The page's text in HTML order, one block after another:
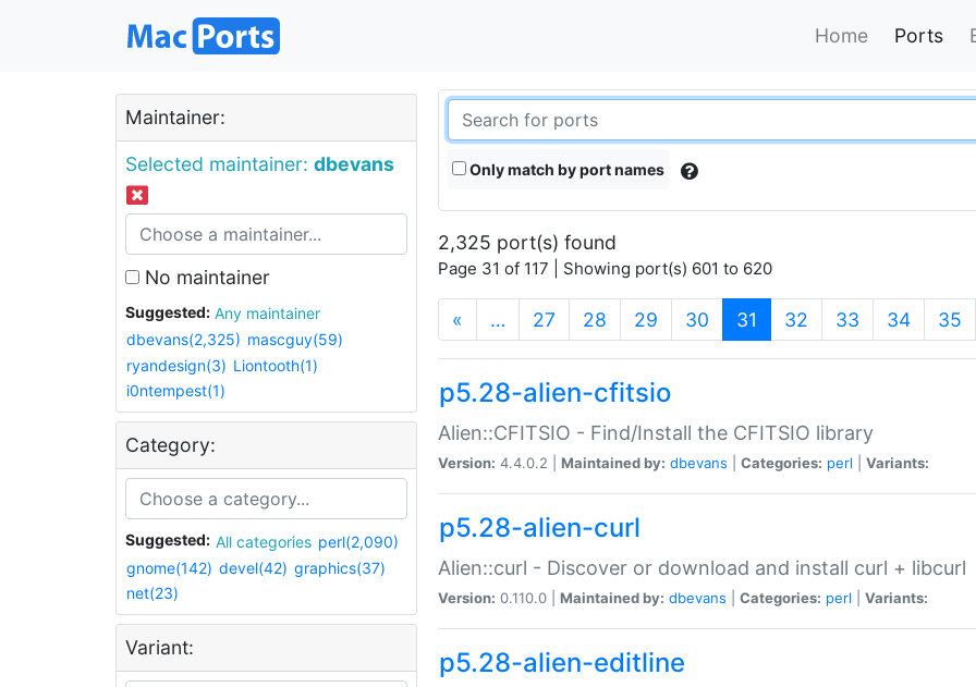
Home Ports
Maintainer:
Selected maintainer: dbevans
No maintainer
Suggested:
Any maintainer
dbevans(2,325) mascguy(59)
ryandesign(3) Liontooth(1)
i0ntempest(1)
Category:
Suggested: All categories perl(2,090)
gnome(142) devel(42) graphics(37)
net(23)
Variant:
Only match by port names
2,325 port(s) found
Page 31 of 117 | Showing port(s) 601 to 620
« … 27 28 29 30 31 (current)
32 33 34 35
p5.28-alien-cfitsio
Alien::CFITSIO - Find/Install the CFITSIO library
Version: 4.4.0.2 | Maintained by: dbevans Categories: perl Variants:
p5.28-alien-curl
Alien::curl - Discover or download and install curl + libcurl
Version: 0.110.0 | Maintained by: dbevans Categories: perl Variants:
p5.28-alien-editline